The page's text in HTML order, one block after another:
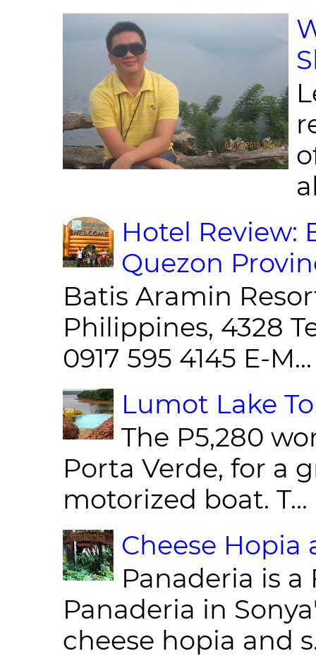
Hotel Review:
Quezon
Batis Aramin
Philippines, 4328
0917 595 4145 E-M...
Lumot Lake
The P5,280
Porta Verde, for a
motorized boat. T...
Cheese Hopia
Panaderia is
Panaderia in
cheese hopia and